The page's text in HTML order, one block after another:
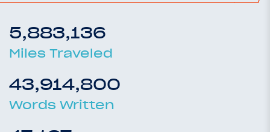
5,883,136
Miles Traveled
43,914,800
Words Written